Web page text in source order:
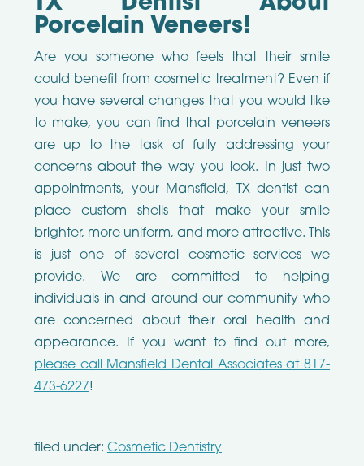
Porcelain Veneers!
Are you someone who feels that their smile
could benefit from cosmetic treatment? Even if
you have several changes that you would like
to make, you can find that porcelain veneers
are up to the task of fully addressing your
concerns about the way you look. In just two
appointments, your Mansfield, TX dentist can
place custom shells that make your smile
brighter, more uniform, and more attractive. This
is just one of several cosmetic services we
provide. We are committed to helping
individuals in and around our community who
are concerned about their oral health and
appearance. If you want to find out more,
please call Mansfield Dental Associates at 817-
473-6227!
filed under: Cosmetic Dentistry